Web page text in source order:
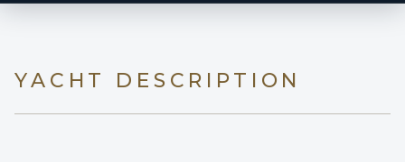
YACHT DESCRIPTION